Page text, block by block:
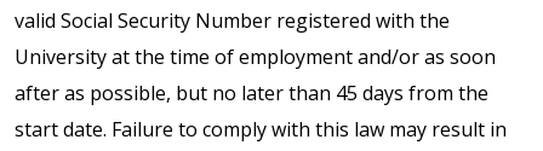
valid Social Security Number registered with the
University at the time of employment and/or as soon
after as possible, but no later than 45 days from the
start date. Failure to comply with this law may result in